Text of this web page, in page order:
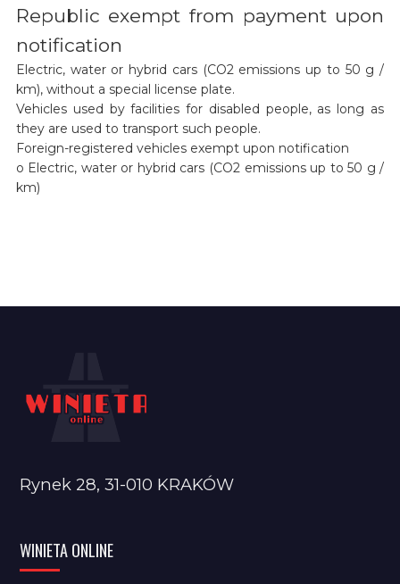
Republic exempt from payment upon
notification
Electric, water or hybrid cars (CO2 emissions up to 50 g /
km), without a special license plate.
Vehicles used by facilities for disabled people, as long as
they are used to transport such people.
Foreign-registered vehicles exempt upon notification
o Electric, water or hybrid cars (CO2 emissions up to 50 g /
km)
Rynek 28, 31-010 KRAKÓW
WINIETA ONLINE